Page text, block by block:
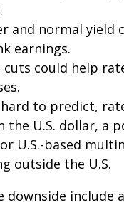
and normal yield
earnings.
cuts could help
to predict,
the U.S. dollar, a
U.S.-based
outside the U.S.
downside include